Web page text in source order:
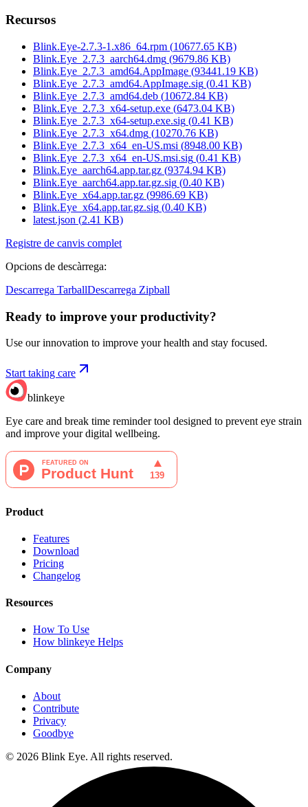
Recursos
Blink.Eye-2.7.3-1.x86_64.rpm (10677.65 KB)
Blink.Eye_2.7.3_aarch64.dmg (9679.86 KB)
Blink.Eye_2.7.3_amd64.AppImage (93441.19 KB)
Blink.Eye_2.7.3_amd64.AppImage.sig (0.41 KB)
Blink.Eye_2.7.3_amd64.deb (10672.84 KB)
Blink.Eye_2.7.3_x64-setup.exe (6473.04 KB)
Blink.Eye_2.7.3_x64-setup.exe.sig (0.41 KB)
Blink.Eye_2.7.3_x64.dmg (10270.76 KB)
Blink.Eye_2.7.3_x64_en-US.msi (8948.00 KB)
Blink.Eye_2.7.3_x64_en-US.msi.sig (0.41 KB)
Blink.Eye_aarch64.app.tar.gz (9374.94 KB)
Blink.Eye_aarch64.app.tar.gz.sig (0.40 KB)
Blink.Eye_x64.app.tar.gz (9986.69 KB)
Blink.Eye_x64.app.tar.gz.sig (0.40 KB)
latest.json (2.41 KB)
Registre de canvis complet
Opcions de descàrrega:
Descarrega TarballDescarrega Zipball
Ready to improve your productivity?
Use our innovation to improve your health and stay focused.
Start taking care
blinkeye
Eye care and break time reminder tool designed to prevent eye strain
and improve your digital wellbeing.
Product
Features
Download
Pricing
Changelog
Resources
How To Use
How blinkeye Helps
Company
About
Contribute
Privacy
Goodbye
© 2026 Blink Eye. All rights reserved.